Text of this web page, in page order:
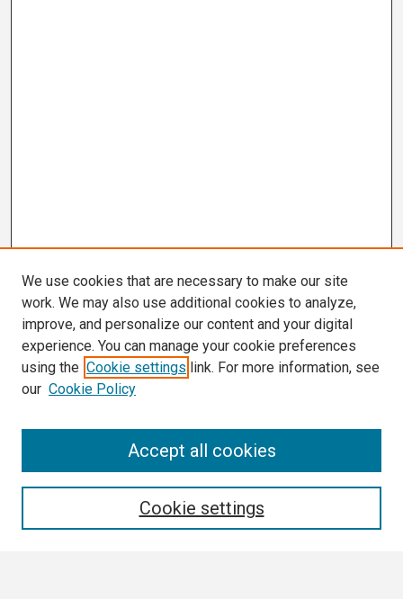
We use cookies that are necessary to make our site
work. We may also use additional cookies to analyze,
improve, and personalize our content and your digital
experience. You can manage your cookie preferences
using the Cookie settings link. For more information, see
our Cookie Policy
Cookie settings
Accept all cookies